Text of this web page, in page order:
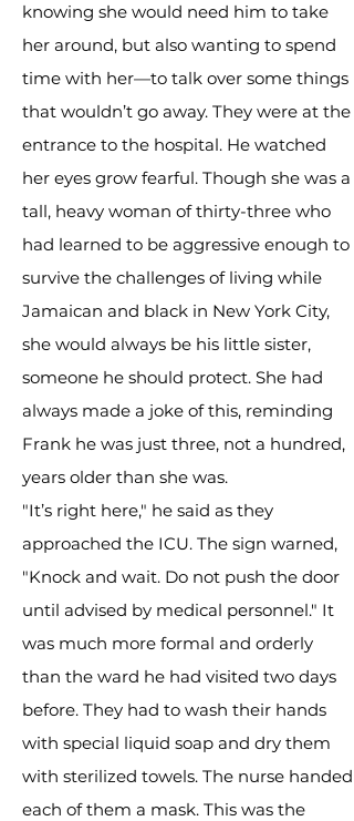
knowing she would need him to take
her around, but also wanting to spend
time with her—to talk over some things
that wouldn’t go away. They were at the
entrance to the hospital. He watched
her eyes grow fearful. Though she was a
tall, heavy woman of thirty-three who
had learned to be aggressive enough to
survive the challenges of living while
Jamaican and black in New York City,
she would always be his little sister,
someone he should protect. She had
always made a joke of this, reminding
Frank he was just three, not a hundred,
years older than she was.
"It’s right here," he said as they
approached the ICU. The sign warned,
"Knock and wait. Do not push the door
until advised by medical personnel." It
was much more formal and orderly
than the ward he had visited two days
before. They had to wash their hands
with special liquid soap and dry them
with sterilized towels. The nurse handed
each of them a mask. This was the